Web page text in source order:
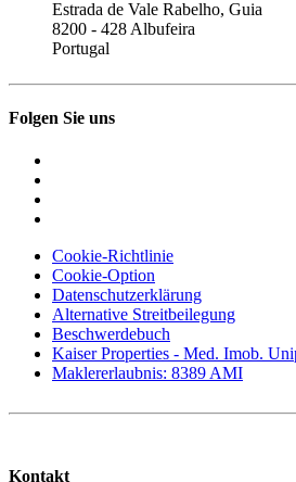
Estrada de Vale Rabelho, Guia
8200 - 428 Albufeira
Portugal
Folgen Sie uns
Cookie-Richtlinie
Cookie-Option
Datenschutzerklärung
Alternative Streitbeilegung
Beschwerdebuch
Kaiser Properties - Med. Imob.
Maklererlaubnis: 8389 AMI
Kontakt